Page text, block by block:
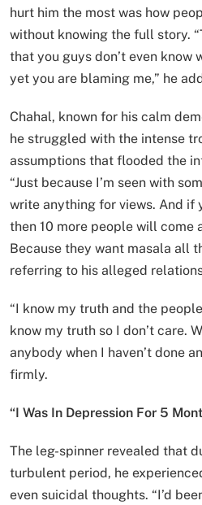
hurt him the most was how
without knowing the full story.
that you guys don’t even know
yet you are blaming me,” he
Chahal, known for his calm
he struggled with the intense
assumptions that flooded the
“Just because I’m seen with
write anything for views. And if
then 10 more people will come
Because they want masala all
referring to his alleged
“I know my truth and the
know my truth so I don’t care.
anybody when I haven’t done
firmly.
“I Was In Depression For 5
The leg-spinner revealed that
turbulent period, he
even suicidal thoughts. “I’d